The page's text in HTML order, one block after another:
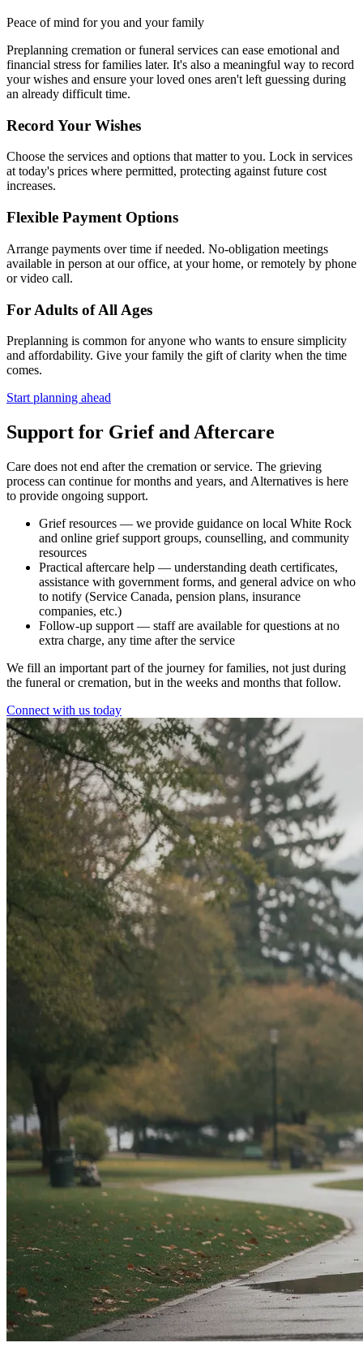
Peace of mind for you and your family
Preplanning cremation or funeral services can ease emotional and
financial stress for families later. It's also a meaningful way to record
your wishes and ensure your loved ones aren't left guessing during
an already difficult time.
Record Your Wishes
Choose the services and options that matter to you. Lock in services
at today's prices where permitted, protecting against future cost
increases.
Flexible Payment Options
Arrange payments over time if needed. No-obligation meetings
available in person at our office, at your home, or remotely by phone
or video call.
For Adults of All Ages
Preplanning is common for anyone who wants to ensure simplicity
and affordability. Give your family the gift of clarity when the time
comes.
Start planning ahead
Support for Grief and Aftercare
Care does not end after the cremation or service. The grieving
process can continue for months and years, and Alternatives is here
to provide ongoing support.
Grief resources — we provide guidance on local White Rock
and online grief support groups, counselling, and community
resources
Practical aftercare help — understanding death certificates,
assistance with government forms, and general advice on who
to notify (Service Canada, pension plans, insurance
companies, etc.)
Follow-up support — staff are available for questions at no
extra charge, any time after the service
We fill an important part of the journey for families, not just during
the funeral or cremation, but in the weeks and months that follow.
Connect with us today